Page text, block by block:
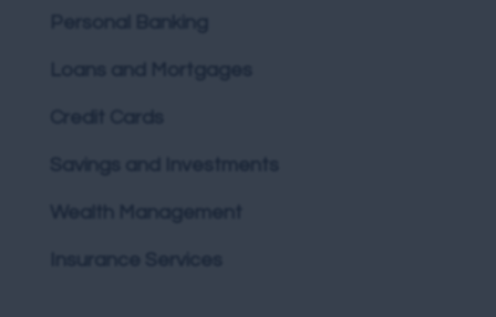
Savings and Investments
Wealth Management
Insurance Services